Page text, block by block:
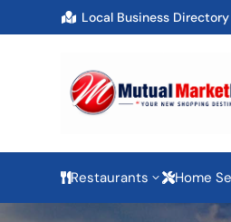
 Local Business Directory
Restaurants 3Home